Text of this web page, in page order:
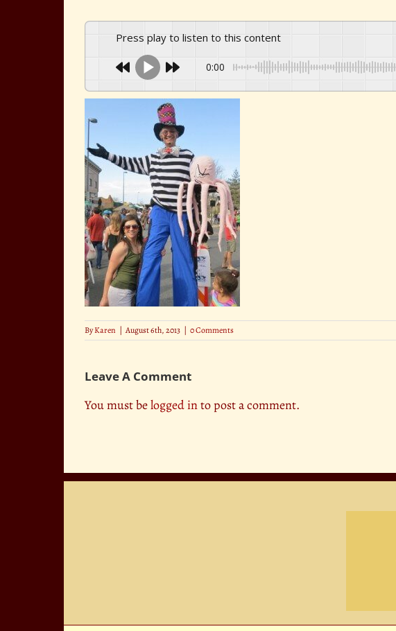
Press play to listen to this content
0:00
ByKaren | August 6th, 2013 | 0 Comments
Leave A Comment
You must belogged into post a comment.